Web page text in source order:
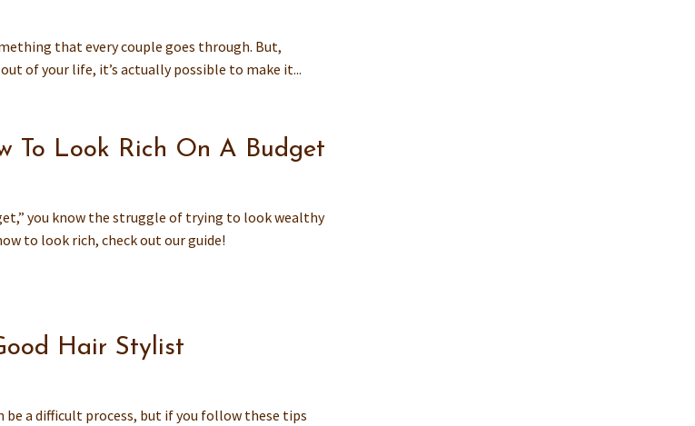
that every couple goes through. But,
of your life, it’s actually possible to make it...
To Look Rich On A Budget
you know the struggle of trying to look wealthy
to look rich, check out our guide!
Hair Stylist
be a difficult process, but if you follow these tips